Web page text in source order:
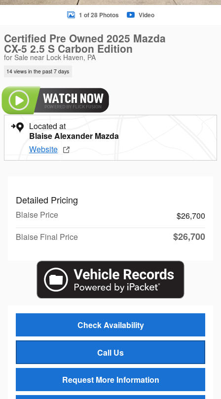
1 of 28 Photos Video
Certified Pre Owned 2025 Mazda
CX-5 2.5 S Carbon Edition
for Sale near Lock Haven, PA
14 views in the past 7 days
Located at
Blaise Alexander Mazda
Website
Detailed Pricing
Blaise Price
$26,700
Blaise Final Price
$26,700
Check Availability
Call Us
Request More Information